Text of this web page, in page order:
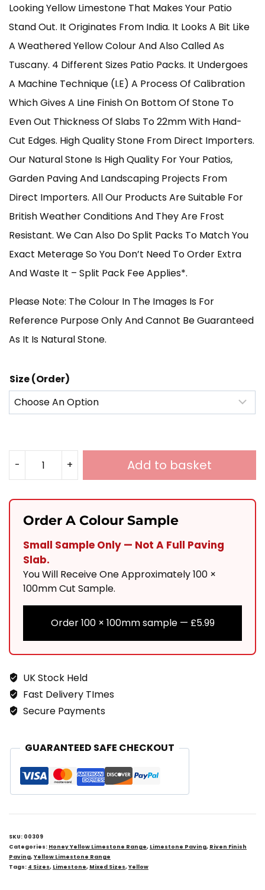
Looking Yellow Limestone That Makes Your Patio
Stand Out. It Originates From India. It Looks A Bit Like
A Weathered Yellow Colour And Also Called As
Tuscany. 4 Different Sizes Patio Packs. It Undergoes
A Machine Technique (i.e) A Process Of Calibration
Which Gives A Line Finish On Bottom Of Stone To
Even Out Thickness Of Slabs To 22mm With Hand-
Cut Edges. High Quality Stone From Direct Importers.
Our Natural Stone Is High Quality For Your Patios,
Garden Paving And Landscaping Projects From
Direct Importers. All Our Products Are Suitable For
British Weather Conditions And They Are Frost
Resistant. We Can Also Do Split Packs To Match You
Exact Meterage So You Don’t Need To Order Extra
And Waste It – Split Pack Fee Applies*.
Please Note: The Colour In The Images Is For
Reference Purpose Only And Cannot Be Guaranteed
As It Is Natural Stone.
Size (Order)
-
Limestone
Sizes
Calibrated
Tumbled
Quantity
+ Add to basket
Order A Colour Sample
Small Sample Only — Not A Full Paving
Slab.
You Will Receive One Approximately 100 ×
100mm Cut Sample.
Order 100 × 100mm sample — £5.99
UK Stock Held
Fast Delivery TImes
Secure Payments
GUARANTEED SAFE CHECKOUT
SKU: 00309
Categories: Honey Yellow Limestone Range, Limestone Paving, Riven Finish
Paving, Yellow Limestone Range
Tags: 4 Sizes, Limestone, Mixed Sizes, Yellow